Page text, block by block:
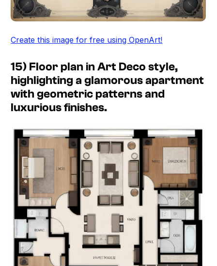
Create this image for free using OpenArt!
15) Floor plan in Art Deco style,
highlighting a glamorous apartment
with geometric patterns and
luxurious finishes.